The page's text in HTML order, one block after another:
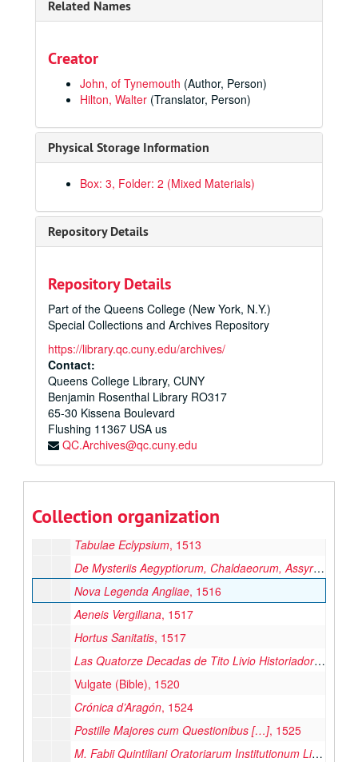
Related Names
Creator
John, of Tynemouth (Author, Person)
Hilton, Walter (Translator, Person)
Physical Storage Information
Box: 3, Folder: 2 (Mixed Materials)
Repository Details
Repository Details
Part of the Queens College (New York, N.Y.)
Special Collections and Archives Repository
https://library.qc.cuny.edu/archives/
Contact:
Queens College Library, CUNY
Benjamin Rosenthal Library RO317
65-30 Kissena Boulevard
Flushing 11367 USA us
QC.Archives@qc.cuny.edu
Collection organization
Pages From the Past: Original Leaves From Rare Books and Manuscripts
Manuscripts
Manuscripts
Supplementum Cronicarum, 1486
In Psalterium Expositio, 1491
Opera et Libri Vite Fratris Thome de Kempis
Vulgate (Bible), 1497
Opus Triuium Validis Auctoritatibus Tam ex Lege Diuina
Breviary, ca. 1500-1549
Arbor Scientiae, 1505
Navis Stultifera , 1506
Panis Quotidianus de Sanctis
Duplex Commentatio […] De Consolatione Philosophica
Saturnalia, 1513
Tabulae Eclypsium, 1513
De Mysteriis Aegyptiorum, Chaldaeorum, Assyriorum […]
Nova Legenda Angliae, 1516
Aeneis Vergiliana, 1517
Hortus Sanitatis, 1517
Las Quatorze Decadas de Tito Livio Historiador de los Romanos
Vulgate (Bible), 1520
Crónica d’Aragón, 1524
Postille Majores cum Questionibus […], 1525
M. Fabii Quintiliani Oratoriarum Institutionum Lib. XII […]